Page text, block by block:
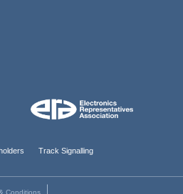
Track Signalling